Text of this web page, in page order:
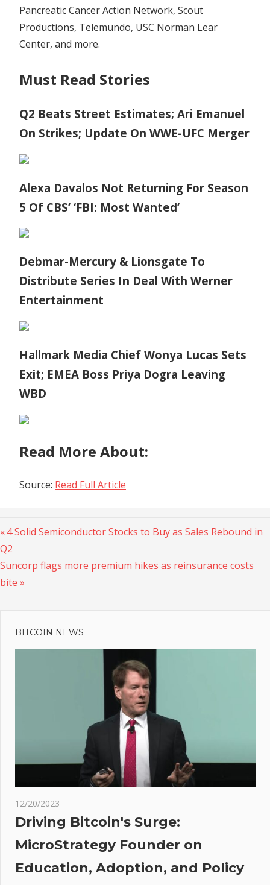
Pancreatic Cancer Action Network, Scout
Productions, Telemundo, USC Norman Lear
Center, and more.
Must Read Stories
Q2 Beats Street Estimates; Ari Emanuel
On Strikes; Update On WWE-UFC Merger
Alexa Davalos Not Returning For Season
5 Of CBS’ ‘FBI: Most Wanted’
Debmar-Mercury & Lionsgate To
Distribute Series In Deal With Werner
Entertainment
Hallmark Media Chief Wonya Lucas Sets
Exit; EMEA Boss Priya Dogra Leaving
WBD
Read More About:
Source: Read Full Article
Post
navigation
Previous
Post:
4 Solid Semiconductor Stocks to Buy as Sales Rebound in
Q2
Next
Post:
Suncorp flags more premium hikes as reinsurance costs
bite
BITCOIN NEWS
12/20/2023
Driving Bitcoin's Surge:
MicroStrategy Founder on
Education, Adoption, and Policy